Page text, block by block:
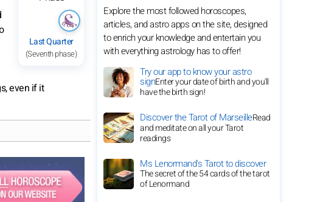
Last Quarter
(Seventh phase)
even if it
Explore the most followed horoscopes,
articles, and astro apps on the site, designed
to enrich your knowledge and entertain you
with everything astrology has to offer!
Try our app to know your astro
signEnter your date of birth and you'll
have the birth sign!
Discover the Tarot of MarseilleRead
and meditate on all your Tarot
readings
Ms Lenormand's Tarot to discover
The secret of the 54 cards of the tarot
of Lenormand